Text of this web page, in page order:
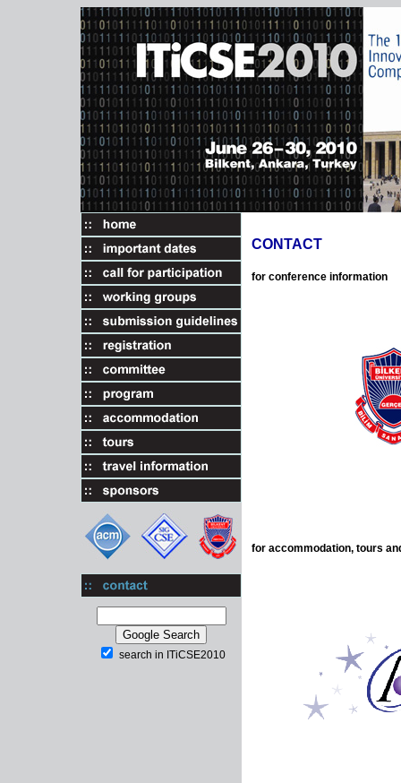
search in ITiCSE2010
CONTACT
for conference information
for accommodation, tours